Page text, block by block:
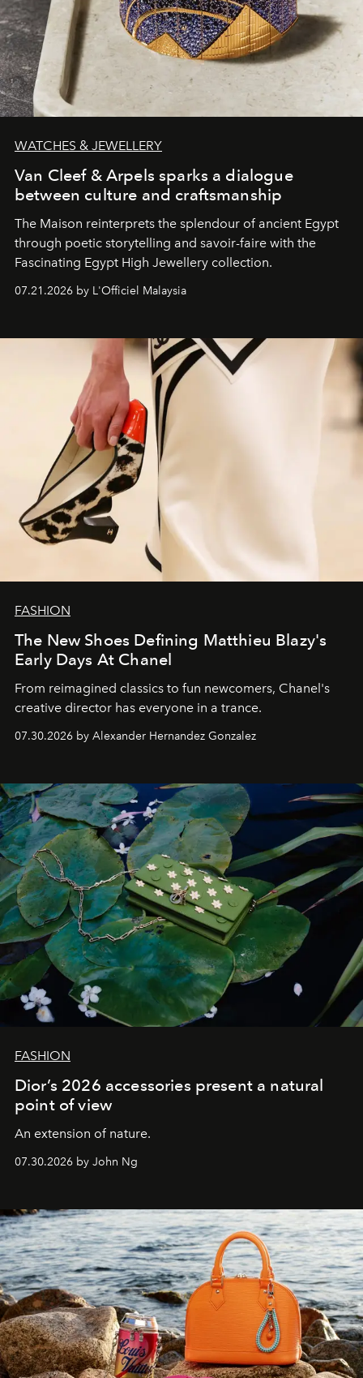
WATCHES & JEWELLERY
Van Cleef & Arpels sparks a dialogue
between culture and craftsmanship
The Maison reinterprets the splendour of ancient Egypt
through poetic storytelling and savoir-faire with the
Fascinating Egypt High Jewellery collection.
07.21.2026 by L'Officiel Malaysia
FASHION
The New Shoes Defining Matthieu Blazy's
Early Days At Chanel
From reimagined classics to fun newcomers, Chanel's
creative director has everyone in a trance.
07.30.2026 by Alexander Hernandez Gonzalez
FASHION
Dior’s 2026 accessories present a natural
point of view
An extension of nature.
07.30.2026 by John Ng